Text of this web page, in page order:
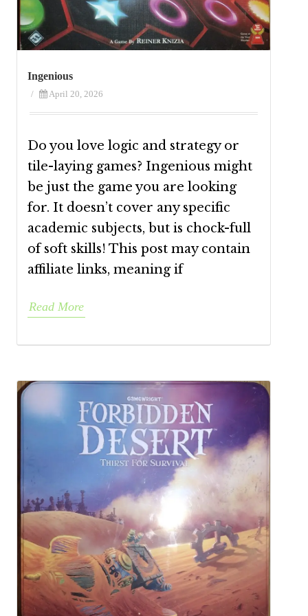
Ingenious
/ April 20, 2026
Do you love logic and strategy or
tile-laying games? Ingenious might
be just the game you are looking
for. It doesn’t cover any specific
academic subjects, but is chock-full
of soft skills! This post may contain
affiliate links, meaning if
Read More